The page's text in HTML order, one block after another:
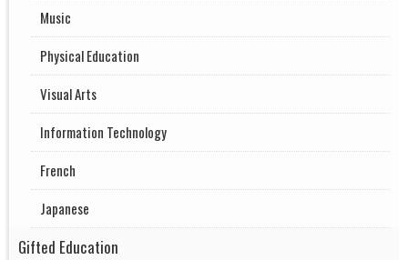
Music
Physical Education
Visual Arts
Information Technology
French
Japanese
Gifted Education